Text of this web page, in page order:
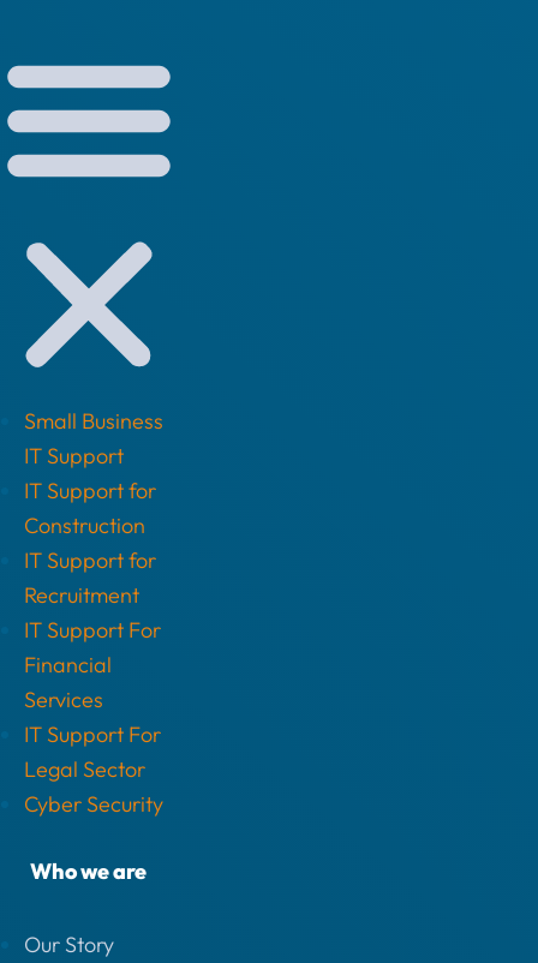
Small Business
IT Support
IT Support for
Construction
IT Support for
Recruitment
IT Support For
Financial
Services
IT Support For
Legal Sector
Cyber Security
Who we are
Our Story